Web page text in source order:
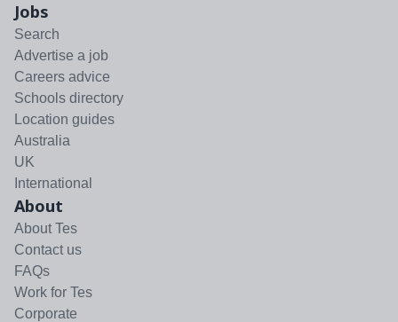
Jobs
Search
Advertise a job
Careers advice
Schools directory
Location guides
Australia
UK
International
About
About Tes
Contact us
FAQs
Work for Tes
Corporate